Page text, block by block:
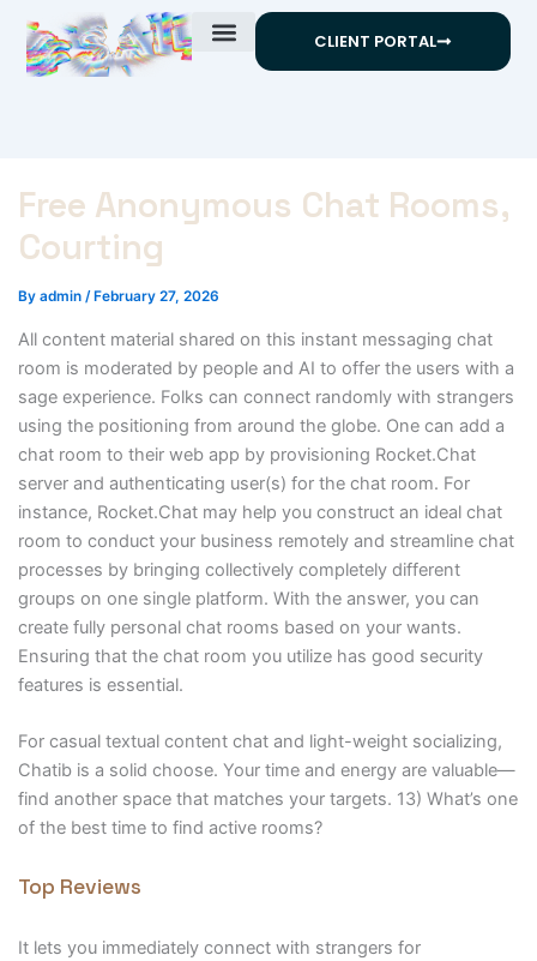
content
CLIENT PORTAL
Free Anonymous Chat Rooms,
Courting
By admin / February 27, 2026
All content material shared on this instant messaging chat
room is moderated by people and AI to offer the users with a
sage experience. Folks can connect randomly with strangers
using the positioning from around the globe. One can add a
chat room to their web app by provisioning Rocket.Chat
server and authenticating user(s) for the chat room. For
instance, Rocket.Chat may help you construct an ideal chat
room to conduct your business remotely and streamline chat
processes by bringing collectively completely different
groups on one single platform. With the answer, you can
create fully personal chat rooms based on your wants.
Ensuring that the chat room you utilize has good security
features is essential.
For casual textual content chat and light-weight socializing,
Chatib is a solid choose. Your time and energy are valuable—
find another space that matches your targets. 13) What’s one
of the best time to find active rooms?
Top Reviews
It lets you immediately connect with strangers for